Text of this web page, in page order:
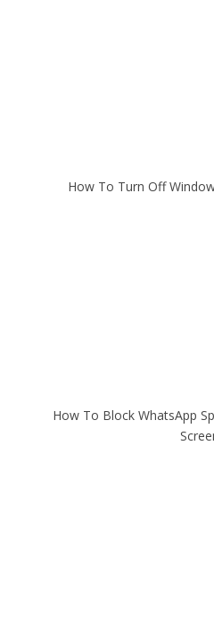
How To Turn Off
How To Block WhatsApp